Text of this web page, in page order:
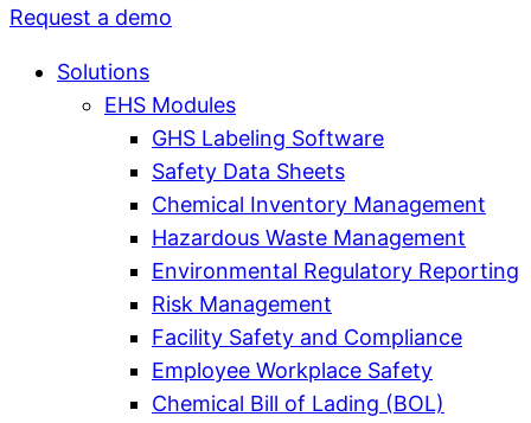
Request a demo
Solutions
EHS Modules
GHS Labeling Software
Safety Data Sheets
Chemical Inventory Management
Hazardous Waste Management
Environmental Regulatory Reporting
Risk Management
Facility Safety and Compliance
Employee Workplace Safety
Chemical Bill of Lading (BOL)